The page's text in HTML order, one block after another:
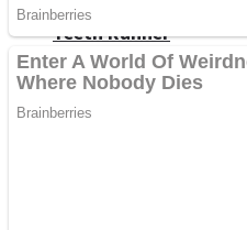
Teeth Runner
Psycho Beach Mummies